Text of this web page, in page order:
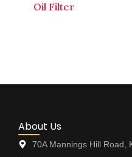
Oil Filter
About Us
70A Mannings Hill Road,